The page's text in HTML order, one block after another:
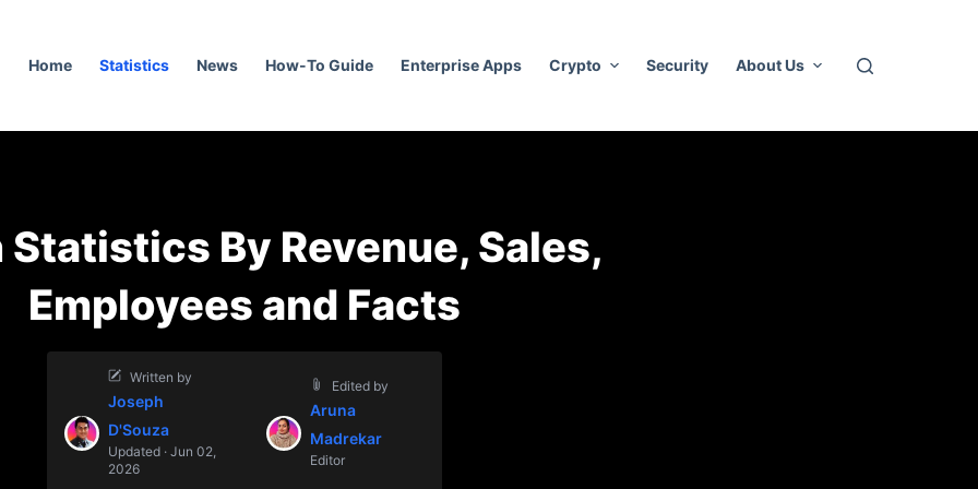
Home Statistics News How-To Guide Enterprise Apps Crypto Security About Us
Statistics By Revenue, Sales,
Employees and Facts
Written by
Joseph
D'Souza
Updated · Jun 02,
2026
Edited by
Aruna
Madrekar
Editor